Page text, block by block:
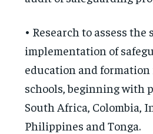
• Research to assess the
implementation of
education and
schools, beginning with
South Africa, Colombia,
Philippines and Tonga.